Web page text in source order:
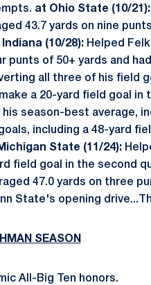
at Ohio State (10/21):
43.7 yards on nine
Indiana (10/28):Helped
punts of 50+ yards and
all three of his field
a 20-yard field goal
season-best average,
including a 48-yard
State (11/24):
field goal in the second
47.0 yards on three
State's opening
SEASON
All-Big Ten honors.